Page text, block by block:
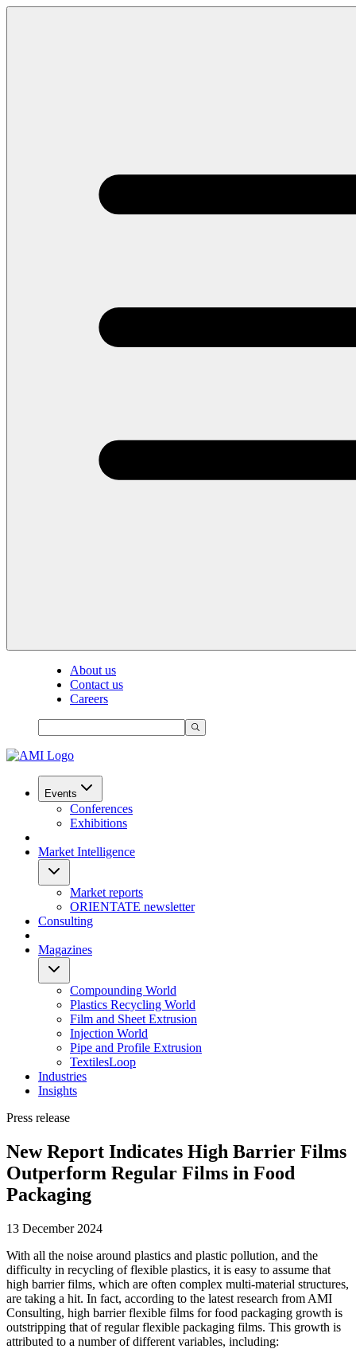
About us
Contact us
Careers
Events
Conferences
Exhibitions
Market Intelligence
Market reports
ORIENTATE newsletter
Consulting
Magazines
Compounding World
Plastics Recycling World
Film and Sheet Extrusion
Injection World
Pipe and Profile Extrusion
TextilesLoop
Industries
Insights
Press release
New Report Indicates High Barrier Films
Outperform Regular Films in Food
Packaging
13 December 2024
With all the noise around plastics and plastic pollution, and the
difficulty in recycling of flexible plastics, it is easy to assume that
high barrier films, which are often complex multi-material structures,
are taking a hit. In fact, according to the latest research from AMI
Consulting, high barrier flexible films for food packaging growth is
outstripping that of regular flexible packaging films. This growth is
attributed to a number of different variables, including: